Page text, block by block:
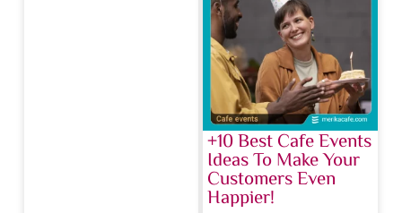
+10 Best Cafe Events
Ideas To Make Your
Customers Even
Happier!